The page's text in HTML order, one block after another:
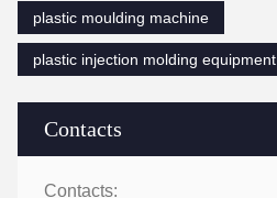
Contacts
Contacts:
plastic moulding machine
plastic injection molding equipment